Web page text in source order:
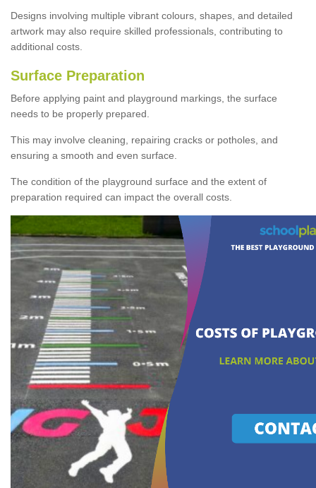
Designs involving multiple vibrant colours, shapes, and detailed
artwork may also require skilled professionals, contributing to
additional costs.
Surface Preparation
Before applying paint and playground markings, the surface
needs to be properly prepared.
This may involve cleaning, repairing cracks or potholes, and
ensuring a smooth and even surface.
The condition of the playground surface and the extent of
preparation required can impact the overall costs.